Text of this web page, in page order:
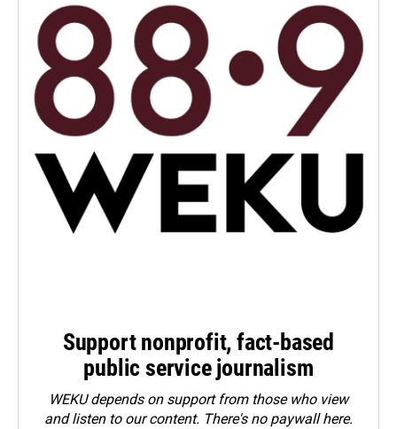
Support nonprofit, fact-based
public service journalism
WEKU depends on support from those who view
and listen to our content. There's no paywall here.